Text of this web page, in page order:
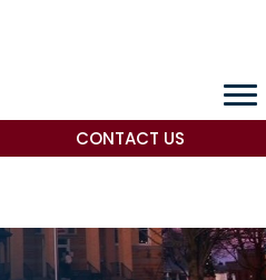
CONTACT US